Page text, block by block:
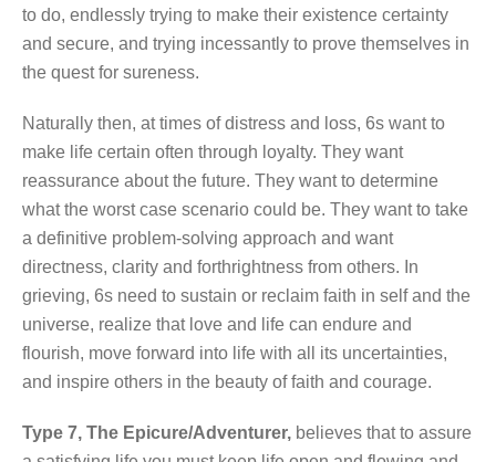
to do, endlessly trying to make their existence certainty
and secure, and trying incessantly to prove themselves in
the quest for sureness.
Naturally then, at times of distress and loss, 6s want to
make life certain often through loyalty. They want
reassurance about the future. They want to determine
what the worst case scenario could be. They want to take
a definitive problem-solving approach and want
directness, clarity and forthrightness from others. In
grieving, 6s need to sustain or reclaim faith in self and the
universe, realize that love and life can endure and
flourish, move forward into life with all its uncertainties,
and inspire others in the beauty of faith and courage.
Type 7, The Epicure/Adventurer, believes that to assure